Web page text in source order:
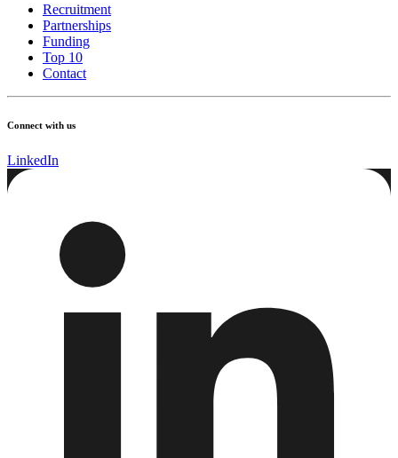
Recruitment
Partnerships
Funding
Top 10
Contact
Connect with us
LinkedIn